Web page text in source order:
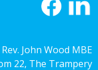
Rev. John Wood MBE
22, The Trampery